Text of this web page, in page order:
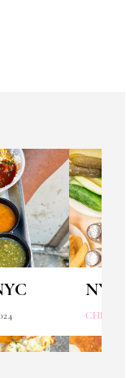
CHLOE